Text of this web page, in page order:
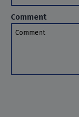
Comment
Comment